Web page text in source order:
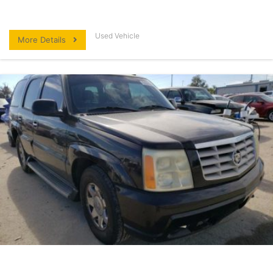
More Details Used Vehicle